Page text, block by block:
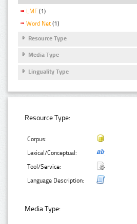
LMF (1)
Word Net (1)
Resource Type
Media Type
Linguality Type
Resource Type:
Corpus:
Lexical/Conceptual:
Tool/Service:
Language Description:
Media Type: